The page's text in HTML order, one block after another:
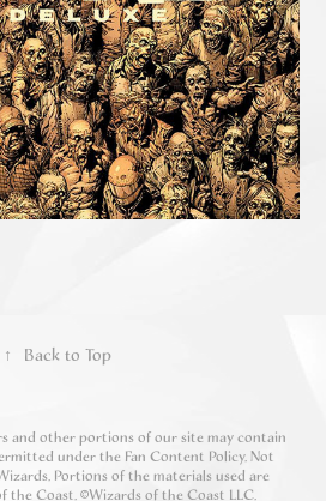
↑ Back to Top
and other portions of our site may contain
under the Fan Content Policy. Not
Portions of the materials used are
the Coast. ©Wizards of the Coast LLC.